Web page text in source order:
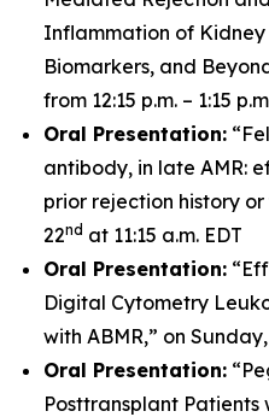
Inflammation of
Biomarkers, and
from 12:15 p.m. – 1:15
Oral Presentation:
antibody, in late AMR:
prior rejection history
22nd at 11:15 a.m. EDT
Oral Presentation:
Digital Cytometry
with ABMR,” on
Oral Presentation:
Posttransplant Patients